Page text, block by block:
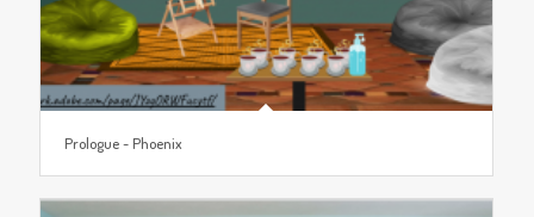
Prologue ~ Phoenix